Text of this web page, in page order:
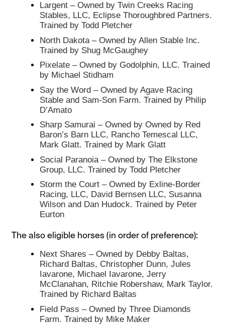
Largent – Owned by Twin Creeks Racing
Stables, LLC, Eclipse Thoroughbred Partners.
Trained by Todd Pletcher
North Dakota – Owned by Allen Stable Inc.
Trained by Shug McGaughey
Pixelate – Owned by Godolphin, LLC. Trained
by Michael Stidham
Say the Word – Owned by Agave Racing
Stable and Sam-Son Farm. Trained by Philip
D’Amato
Sharp Samurai – Owned by Owned by Red
Baron’s Barn LLC, Rancho Temescal LLC,
Mark Glatt. Trained by Mark Glatt
Social Paranoia – Owned by The Elkstone
Group, LLC. Trained by Todd Pletcher
Storm the Court – Owned by Exline-Border
Racing, LLC, David Bernsen LLC, Susanna
Wilson and Dan Hudock. Trained by Peter
Eurton
The also eligible horses (in order of preference):
Next Shares – Owned by Debby Baltas,
Richard Baltas, Christopher Dunn, Jules
Iavarone, Michael Iavarone, Jerry
McClanahan, Ritchie Robershaw, Mark Taylor.
Trained by Richard Baltas
Field Pass – Owned by Three Diamonds
Farm. Trained by Mike Maker